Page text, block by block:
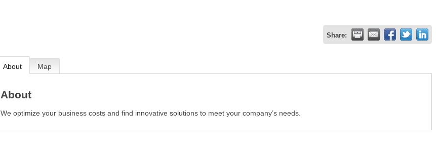
Share:
About Map
About
We optimize your business costs and find innovative solutions to meet your company’s needs.